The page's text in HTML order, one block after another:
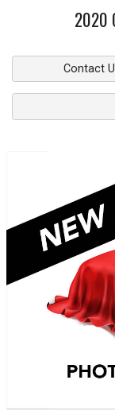
2020
Contact